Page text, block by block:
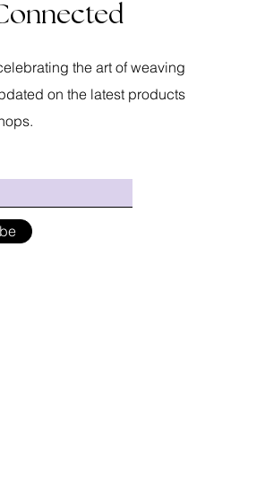
the art of weaving
on the latest products